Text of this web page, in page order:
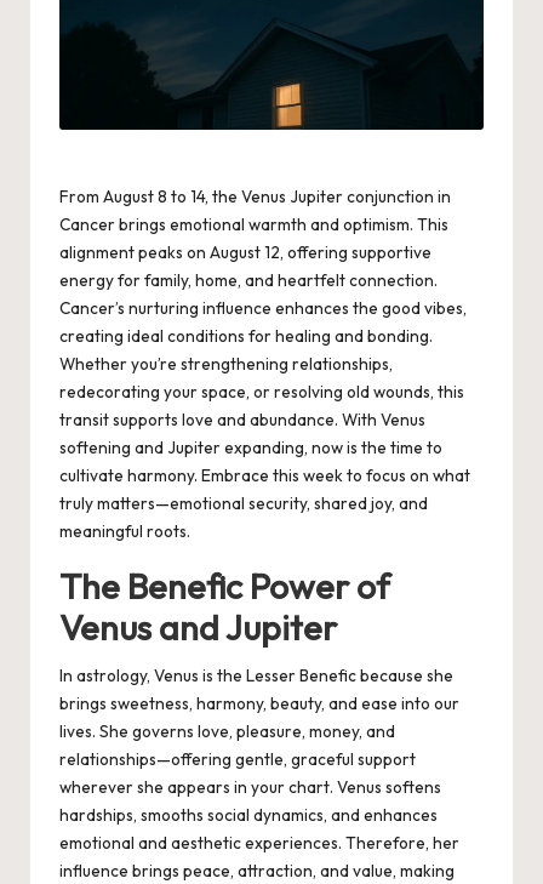
From August 8 to 14, the Venus Jupiter conjunction in
Cancer brings emotional warmth and optimism. This
alignment peaks on August 12, offering supportive
energy for family, home, and heartfelt connection.
Cancer’s nurturing influence enhances the good vibes,
creating ideal conditions for healing and bonding.
Whether you’re strengthening relationships,
redecorating your space, or resolving old wounds, this
transit supports love and abundance. With Venus
softening and Jupiter expanding, now is the time to
cultivate harmony. Embrace this week to focus on what
truly matters—emotional security, shared joy, and
meaningful roots.
The Benefic Power of
Venus and Jupiter
In astrology, Venus is the Lesser Benefic because she
brings sweetness, harmony, beauty, and ease into our
lives. She governs love, pleasure, money, and
relationships—offering gentle, graceful support
wherever she appears in your chart. Venus softens
hardships, smooths social dynamics, and enhances
emotional and aesthetic experiences. Therefore, her
influence brings peace, attraction, and value, making